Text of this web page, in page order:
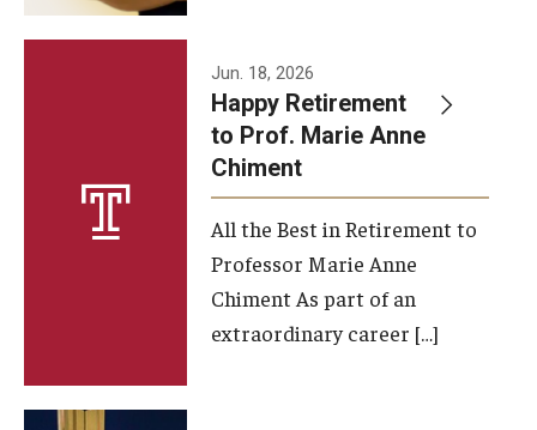
Study Away
A Message from the Dean
About the School
Facilities and Technology
Faculty and Staff
Jun. 18, 2026
Happy Retirement
to Prof. Marie Anne
Chiment
All the Best in Retirement to
Professor Marie Anne
Chiment As part of an
extraordinary career […]